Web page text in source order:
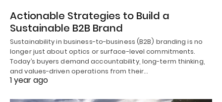
Actionable Strategies to Build a
Sustainable B2B Brand
Sustainability in business-to-business (B2B) branding is no
longer just about optics or surface-level commitments.
Today’s buyers demand accountability, long-term thinking,
and values-driven operations from their…
1 year ago